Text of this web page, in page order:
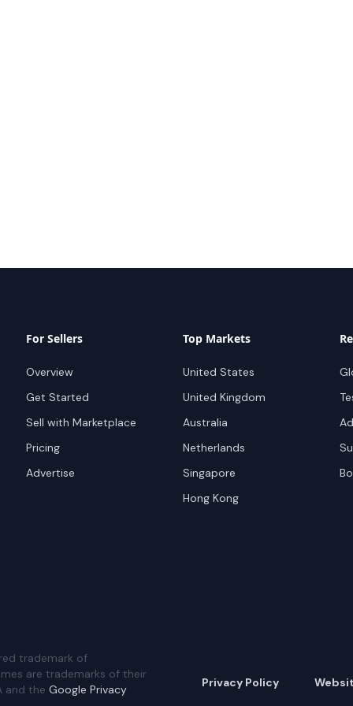
For Sellers
Overview
Get Started
Sell with Marketplace
Pricing
Advertise
Top Markets
United States
United Kingdom
Australia
Netherlands
Singapore
Hong Kong
trademark of
are trademarks of their
and the Google Privacy Privacy Policy